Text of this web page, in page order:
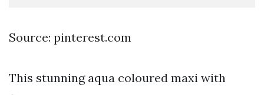
Source: pinterest.com
This stunning aqua coloured maxi with